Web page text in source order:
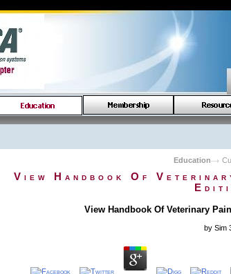
Education
View Handbook Of
View Handbook Of Veterinary
by Sim